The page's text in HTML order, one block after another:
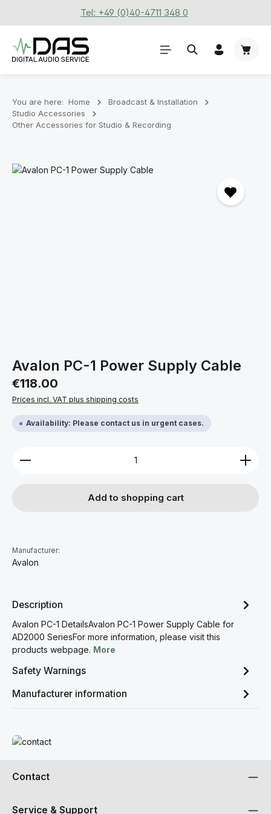
Skip to main contentTel: +49 (0)40-4711 348 0
You are here: Home
Broadcast & Installation
Studio Accessories
Other Accessories for Studio & Recording
Skip image gallery
Avalon PC-1 Power Supply Cable
Regular price:
€118.00
Prices incl. VAT plus shipping costs
Availability: Please contact us in urgent cases.
Product Quantity: Enter the desired amount or
Add to shopping cart
Manufacturer:
Avalon
Description
Avalon PC-1 DetailsAvalon PC-1 Power Supply Cable for
AD2000 SeriesFor more information, please visit this
products webpage. More
Safety Warnings
Manufacturer information
Read more
Contact
Service & Support